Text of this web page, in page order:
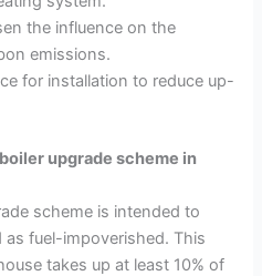
the influence on the
emissions.
for installation to reduce up-
upgrade scheme in
scheme is intended to
fuel-impoverished. This
takes up at least 10% of